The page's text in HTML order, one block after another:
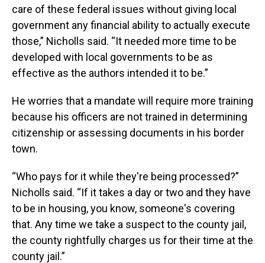
care of these federal issues without giving local
government any financial ability to actually execute
those,” Nicholls said. “It needed more time to be
developed with local governments to be as
effective as the authors intended it to be.”
He worries that a mandate will require more training
because his officers are not trained in determining
citizenship or assessing documents in his border
town.
“Who pays for it while they're being processed?”
Nicholls said. “If it takes a day or two and they have
to be in housing, you know, someone's covering
that. Any time we take a suspect to the county jail,
the county rightfully charges us for their time at the
county jail.”